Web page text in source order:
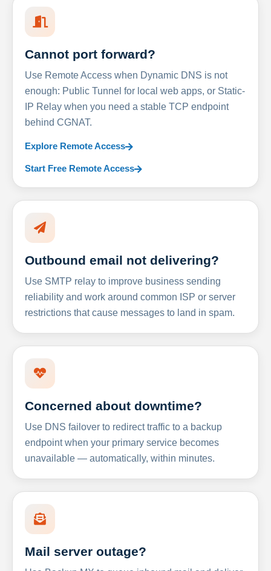
Cannot port forward?
Use Remote Access when Dynamic DNS is not
enough: Public Tunnel for local web apps, or Static-
IP Relay when you need a stable TCP endpoint
behind CGNAT.
Explore Remote Access
Start Free Remote Access
Outbound email not delivering?
Use SMTP relay to improve business sending
reliability and work around common ISP or server
restrictions that cause messages to land in spam.
Concerned about downtime?
Use DNS failover to redirect traffic to a backup
endpoint when your primary service becomes
unavailable — automatically, within minutes.
Mail server outage?